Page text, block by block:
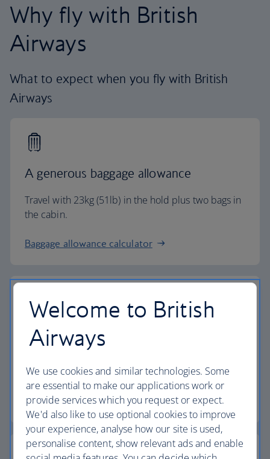
Why fly with British
Airways
What to expect when you fly with British
Airways
A generous baggage allowance
Travel with 23kg (51lb) in the hold plus two bags in
the cabin.
Baggage allowance calculator
The highest standards
flight.
Discover the experience
Welcome to British
Airways
We use cookies and similar technologies. Some
are essential to make our applications work or
provide services which you request or expect.
We'd also like to use optional cookies to improve
your experience, analyse how our site is used,
personalise content, show relevant ads and enable